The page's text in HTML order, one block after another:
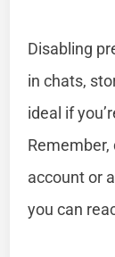
Disabling
in chats,
ideal if
account or
you can